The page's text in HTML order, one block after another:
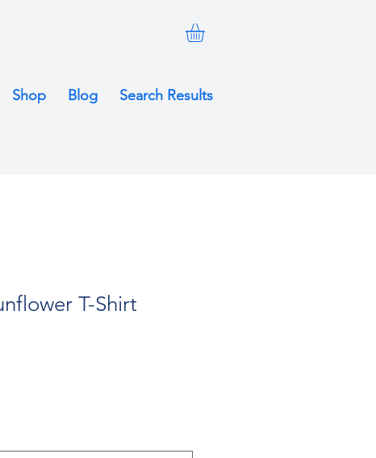
Shop Blog Search Results
T-Shirt